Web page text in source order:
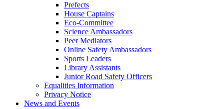
Prefects
House Captains
Eco-Committee
Science Ambassadors
Peer Mediators
Online Safety Ambassadors
Sports Leaders
Library Assistants
Junior Road Safety Officers
Equalities Information
Privacy Notice
News and Events